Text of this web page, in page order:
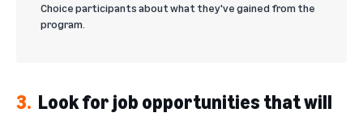
Choice participants about what they've gained from the
program.
3. Look for job opportunities that will